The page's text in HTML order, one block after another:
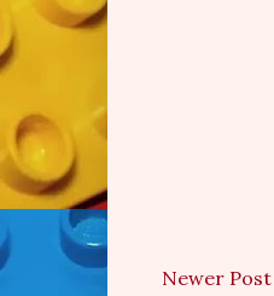
Newer Post